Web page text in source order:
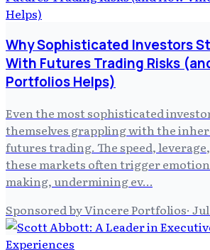
Why Sophisticated Investors
With Futures Trading Risks
Portfolios Helps)
Even the most sophisticated
themselves grappling with the
futures trading. The speed,
these markets often trigger
making, undermining ev…
Sponsored by Vincere Portfolios· Jul